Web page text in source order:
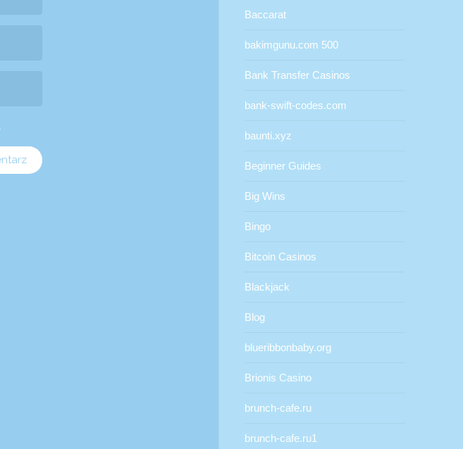
Baccarat
bakimgunu.com 500
Bank Transfer Casinos
bank-swift-codes.com
baunti.xyz
Beginner Guides
Big Wins
Bingo
Bitcoin Casinos
Blackjack
Blog
blueribbonbaby.org
Brionis Casino
brunch-cafe.ru
brunch-cafe.ru1